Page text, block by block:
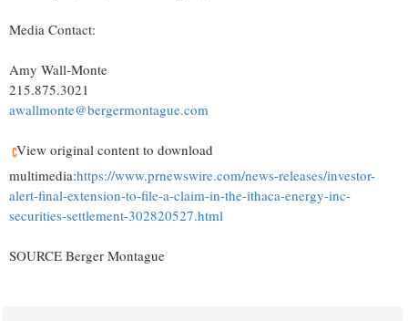
Media Contact:
Amy Wall-Monte
215.875.3021
awallmonte@bergermontague.com
View original content to download
multimedia:https://www.prnewswire.com/news-releases/investor-
alert-final-extension-to-file-a-claim-in-the-ithaca-energy-inc-
securities-settlement-302820527.html
SOURCE Berger Montague